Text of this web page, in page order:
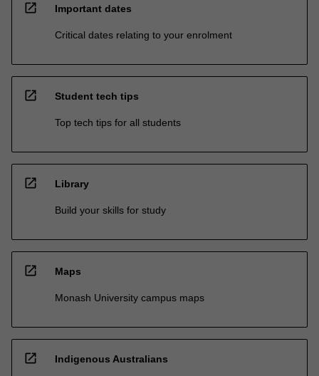
open_in_new Important dates
Critical dates relating to your enrolment
open_in_new Student tech tips
Top tech tips for all students
open_in_new Library
Build your skills for study
open_in_new Maps
Monash University campus maps
open_in_new Indigenous Australians